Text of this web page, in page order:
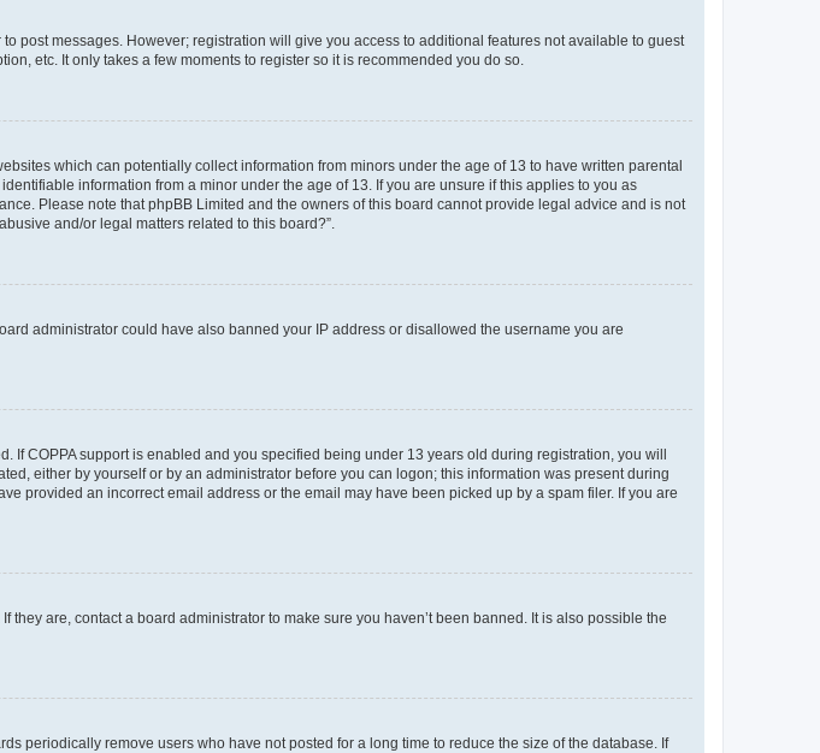
post messages. However; registration will give you access to additional features not available to guest
etc. It only takes a few moments to register so it is recommended you do so.
which can potentially collect information from minors under the age of 13 to have written parental
information from a minor under the age of 13. If you are unsure if this applies to you as
Please note that phpBB Limited and the owners of this board cannot provide legal advice and is not
and/or legal matters related to this board?”.
administrator could have also banned your IP address or disallowed the username you are
COPPA support is enabled and you specified being under 13 years old during registration, you will
either by yourself or by an administrator before you can logon; this information was present during
provided an incorrect email address or the email may have been picked up by a spam filer. If you are
are, contact a board administrator to make sure you haven’t been banned. It is also possible the
periodically remove users who have not posted for a long time to reduce the size of the database. If